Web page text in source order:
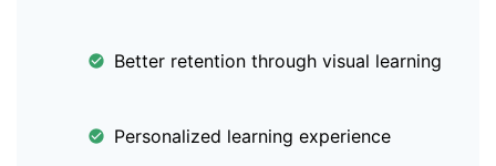
Better retention through visual learning
Personalized learning experience